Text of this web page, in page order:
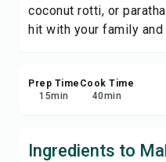
coconut rotti, or
hit with your family
Prep Time
15min
Cook Time
40min
Ingredients to